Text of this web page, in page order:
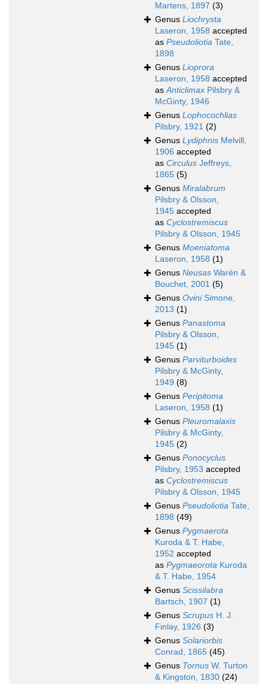
Martens, 1897 (3)
Genus Liochrysta
Laseron, 1958 accepted
as Pseudoliotia Tate,
1898
Genus Lioprora
Laseron, 1958 accepted
asAnticlimax Pilsbry &
McGinty, 1946
Genus Lophocochlias
Pilsbry, 1921 (2)
Genus Lydiphnis Melvill,
1906 accepted
as Circulus Jeffreys,
1865 (5)
Genus Miralabrum
Pilsbry & Olsson,
1945 accepted
as Cyclostremiscus
Pilsbry & Olsson, 1945
Genus Moeniatoma
Laseron, 1958 (1)
Genus Neusas Warén &
Bouchet, 2001 (5)
Genus OviniSimone,
2013 (1)
Genus Panastoma
Pilsbry & Olsson,
1945 (1)
Genus Parviturboides
Pilsbry & McGinty,
1949 (8)
Genus Peripitoma
Laseron, 1958 (1)
Genus Pleuromalaxis
Pilsbry & McGinty,
1945 (2)
Genus Ponocyclus
Pilsbry, 1953 accepted
as Cyclostremiscus
Pilsbry & Olsson, 1945
Genus Pseudoliotia Tate,
1898 (49)
Genus Pygmaerota
Kuroda & T. Habe,
1952 accepted
as Pygmaeorota Kuroda
& T. Habe, 1954
Genus Scissilabra
Bartsch, 1907 (1)
Genus Scrupus H. J.
Finlay, 1926 (3)
Genus Solariorbis
Conrad, 1865 (45)
Genus Tornus W. Turton
& Kingston, 1830 (24)